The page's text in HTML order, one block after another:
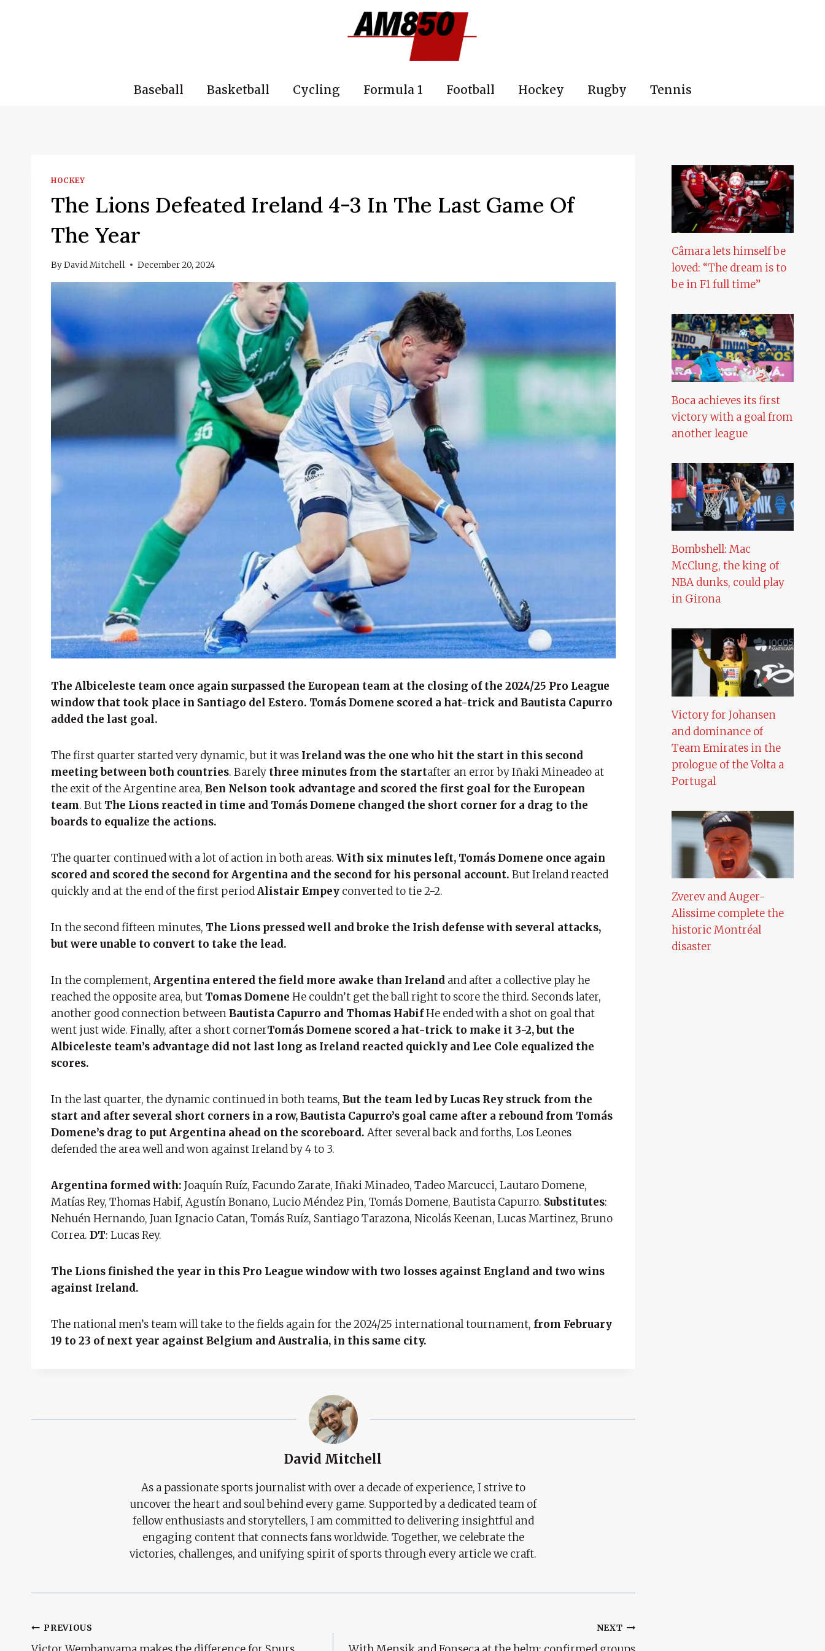
Baseball Basketball Cycling Formula 1 Football Hockey Rugby Tennis
HOCKEY
The Lions Defeated Ireland 4-3 In The Last Game Of
The Year
ByDavid Mitchell December 20, 2024
The Albiceleste team once again surpassed the European team at the closing of the 2024/25 Pro League
window that took place in Santiago del Estero. Tomás Domene scored a hat-trick and Bautista Capurro
added the last goal.
The first quarter started very dynamic, but it was Ireland was the one who hit the start in this second
meeting between both countries. Barely three minutes from the startafter an error by Iñaki Mineadeo at
the exit of the Argentine area, Ben Nelson took advantage and scored the first goal for the European
team. But The Lions reacted in time and Tomás Domene changed the short corner for a drag to the
boards to equalize the actions.
The quarter continued with a lot of action in both areas. With six minutes left, Tomás Domene once again
scored and scored the second for Argentina and the second for his personal account. But Ireland reacted
quickly and at the end of the first periodAlistair Empey converted to tie 2-2.
In the second fifteen minutes, The Lions pressed well and broke the Irish defense with several attacks,
but were unable to convert to take the lead.
In the complement, Argentina entered the field more awake than Ireland and after a collective play he
reached the opposite area, but Tomas Domene He couldn’t get the ball right to score the third. Seconds later,
another good connection betweenBautista Capurro and Thomas HabifHe ended with a shot on goal that
went just wide. Finally, after a short cornerTomás Domene scored a hat-trick to make it 3-2, but the
Albiceleste team’s advantage did not last long as Ireland reacted quickly and Lee Cole equalized the
scores.
In the last quarter, the dynamic continued in both teams, But the team led by Lucas Rey struck from the
start and after several short corners in a row, Bautista Capurro’s goal came after a rebound from Tomás
Domene’s drag to put Argentina ahead on the scoreboard. After several back and forths, Los Leones
defended the area well and won against Ireland by 4 to 3.
Argentina formed with: Joaquín Ruíz, Facundo Zarate, Iñaki Minadeo, Tadeo Marcucci, Lautaro Domene,
Matías Rey, Thomas Habif, Agustín Bonano, Lucio Méndez Pin, Tomás Domene, Bautista Capurro. Substitutes:
Nehuén Hernando, Juan Ignacio Catan, Tomás Ruíz, Santiago Tarazona, Nicolás Keenan, Lucas Martinez, Bruno
Correa. DT: Lucas Rey.
The Lions finished the year in this Pro League window with two losses against England and two wins
against Ireland.
The national men’s team will take to the fields again for the 2024/25 international tournament, from February
19 to 23 of next year against Belgium and Australia, in this same city.
David Mitchell
As a passionate sports journalist with over a decade of experience, I strive to
uncover the heart and soul behind every game. Supported by a dedicated team of
fellow enthusiasts and storytellers, I am committed to delivering insightful and
engaging content that connects fans worldwide. Together, we celebrate the
victories, challenges, and unifying spirit of sports through every article we craft.
Post
PREVIOUS NEXT
Câmara lets himself be
loved: “The dream is to
be in F1 full time”
Boca achieves its first
victory with a goal from
another league
Bombshell: Mac
McClung, the king of
NBA dunks, could play
in Girona
Victory for Johansen
and dominance of
Team Emirates in the
prologue of the Volta a
Portugal
Zverev and Auger-
Alissime complete the
historic Montréal
disaster